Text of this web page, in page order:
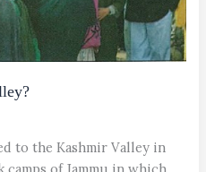
to the Kashmir Valley in
of Jammu in which